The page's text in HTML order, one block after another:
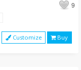
9
Customize Buy